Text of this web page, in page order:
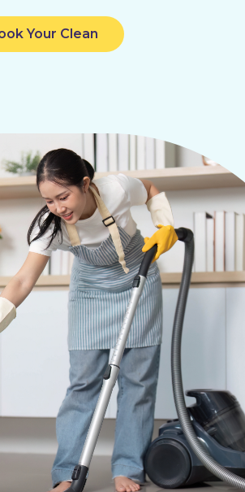
Your Clean